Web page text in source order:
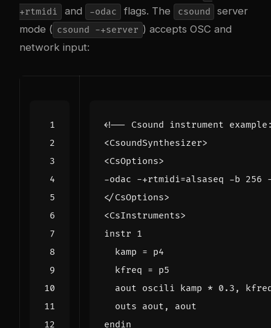
+rtmidi
and -odac flags. The csound
server
mode ( csound -+server ) accepts OSC and
network input:
<!-- Csound instrument
<CsoundSynthesizer>
<CsOptions>
</CsOptions>
<CsInstruments>